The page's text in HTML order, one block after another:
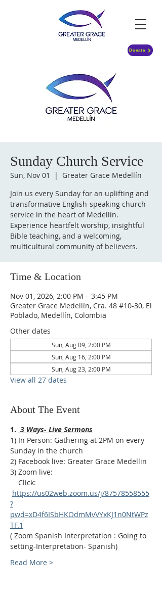
Donate
Sunday Church Service
Sun, Nov 01
  |
Greater Grace Medellín
Join us every Sunday for an uplifting and
transformative English-speaking church
service in the heart of Medellín.
Experience heartfelt worship, insightful
Bible teaching, and a welcoming,
multicultural community of believers.
Time & Location
Nov 01, 2026, 2:00 PM – 3:45 PM
Greater Grace Medellín, Cra. 48 #10-30, El
Poblado, Medellín, Colombia
Other dates
Sun, Aug 09, 2:00 PM
Sun, Aug 16, 2:00 PM
Sun, Aug 23, 2:00 PM
View all 27 dates
About The Event
1. 3 Ways- Live Sermons
1) In Person: Gathering at 2PM on every
Sunday in the church
2) Facebook live: Greater Grace Medellin
3) Zoom live:
Click:
https://us02web.zoom.us/j/87578558555
?
pwd=xD4f6ISbHKOdmMvVYxKJ1n0NtWPz
TF.1
( Zoom Spanish Interpretation : Going to
setting-Interpretation- Spanish)
Read More >